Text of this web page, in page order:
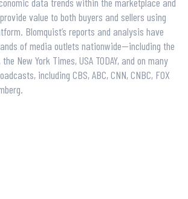
value to both buyers and sellers using
Blomquist’s reports and analysis have
of media outlets nationwide—including the
New York Times, USA TODAY, and on many
including CBS, ABC, CNN, CNBC, FOX